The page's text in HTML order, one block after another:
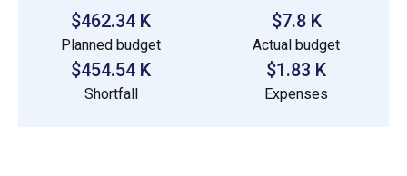
$462.34 K
Planned budget
$7.8 K
Actual budget
$454.54 K
Shortfall
$1.83 K
Expenses